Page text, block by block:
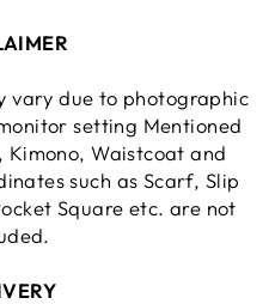
vary due to photographic
setting Mentioned
Waistcoat and
such as Scarf, Slip
Square etc. are not